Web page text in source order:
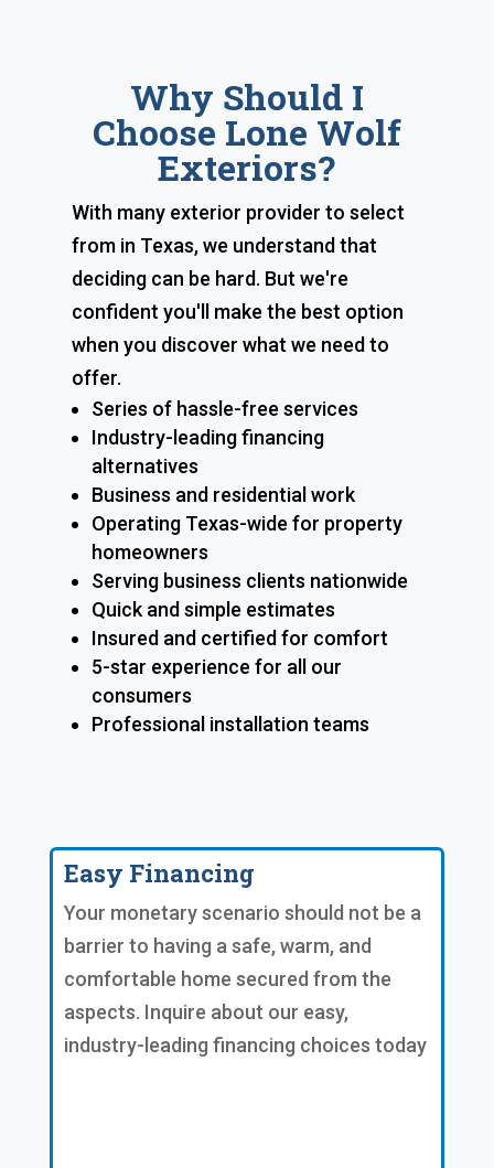
Why Should I
Choose Lone Wolf
Exteriors?
With many exterior provider to select
from in Texas, we understand that
deciding can be hard. But we're
confident you'll make the best option
when you discover what we need to
offer.
Series of hassle-free services
Industry-leading financing
alternatives
Business and residential work
Operating Texas-wide for property
homeowners
Serving business clients nationwide
Quick and simple estimates
Insured and certified for comfort
5-star experience for all our
consumers
Professional installation teams
Easy Financing
Your monetary scenario should not be a
barrier to having a safe, warm, and
comfortable home secured from the
aspects. Inquire about our easy,
industry-leading financing choices today